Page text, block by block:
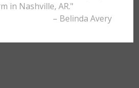
in Nashville, AR."
– Belinda Avery